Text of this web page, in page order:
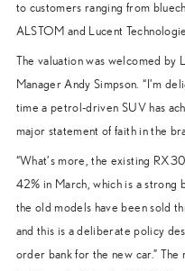
to customers ranging from
ALSTOM and Lucent
The valuation was welcomed by
Manager Andy Simpson. “I’m
time a petrol-driven SUV has
major statement of faith in the
“What’s more, the existing
42% in March, which is a strong
the old models have been sold
and this is a deliberate policy
order bank for the new car.”